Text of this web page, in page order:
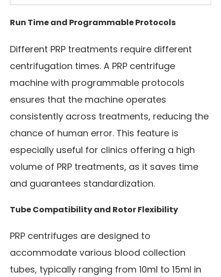
Run Time and Programmable Protocols
Different PRP treatments require different
centrifugation times. A PRP centrifuge
machine with programmable protocols
ensures that the machine operates
consistently across treatments, reducing the
chance of human error. This feature is
especially useful for clinics offering a high
volume of PRP treatments, as it saves time
and guarantees standardization.
Tube Compatibility and Rotor Flexibility
PRP centrifuges are designed to
accommodate various blood collection
tubes, typically ranging from 10ml to 15ml in